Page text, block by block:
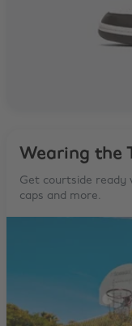
Wearing the
Get courtside ready
caps and more.